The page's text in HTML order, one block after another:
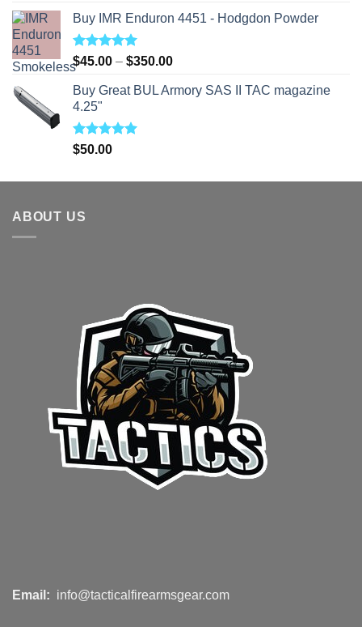
Buy IMR Enduron 4451 - Hodgdon Powder
Rated5.00
out of 5
$45.00 – $350.00Price
$45.00
Buy Great BUL Armory SAS II TAC magazine
4.25"
Rated5.00
$50.00
ABOUT US
Email: info@tacticalfirearmsgear.com